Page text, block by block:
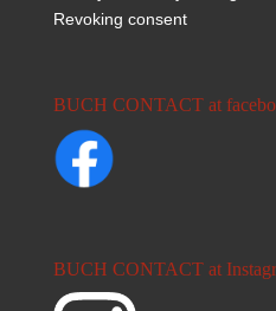
Revoking consent
BUCH CONTACT at
BUCH CONTACT at